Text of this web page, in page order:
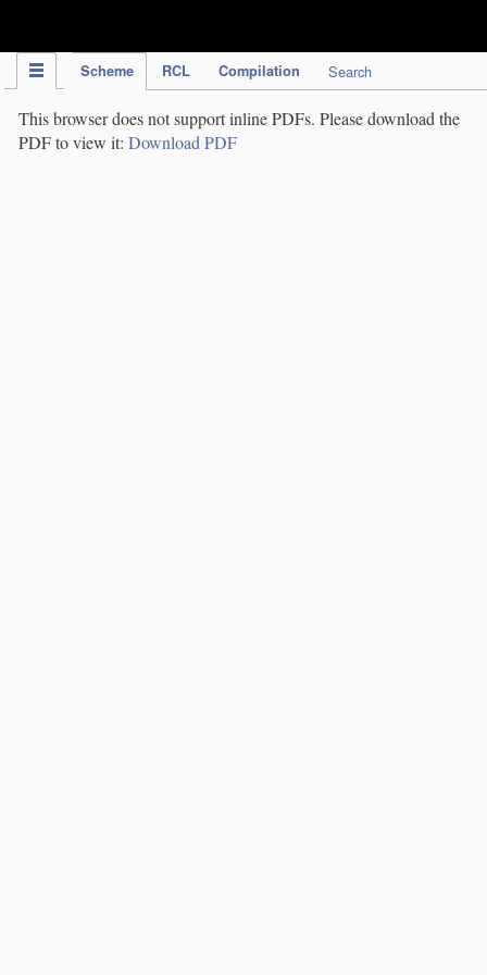
Scheme RCL Compilation Search
This browser does not support inline PDFs. Please download the
PDF to view it: Download PDF